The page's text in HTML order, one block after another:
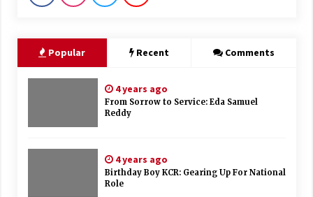
Popular Recent Comments
4 years ago
From Sorrow to Service: Eda Samuel
Reddy
4 years ago
Birthday Boy KCR: Gearing Up For National
Role